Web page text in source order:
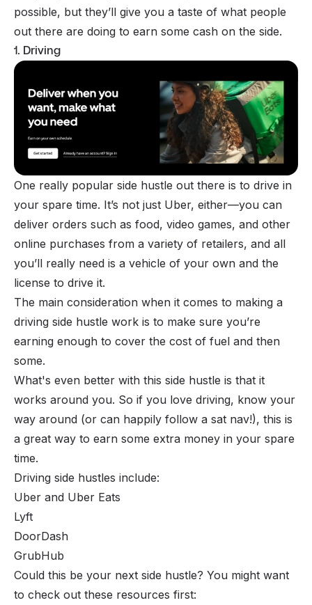
possible, but they’ll give you a taste of what people
out there are doing to earn some cash on the side.
1. Driving
One really popular side hustle out there is to drive in
your spare time. It’s not just Uber, either—you can
deliver orders such as food, video games, and other
online purchases from a variety of retailers, and all
you’ll really need is a vehicle of your own and the
license to drive it.
The main consideration when it comes to making a
driving side hustle work is to make sure you’re
earning enough to cover the cost of fuel and then
some.
What's even better with this side hustle is that it
works around you. So if you love driving, know your
way around (or can happily follow a sat nav!), this is
a great way to earn some extra money in your spare
time.
Driving side hustles include:
Uber and Uber Eats
Lyft
DoorDash
GrubHub
Could this be your next side hustle? You might want
to check out these resources first: